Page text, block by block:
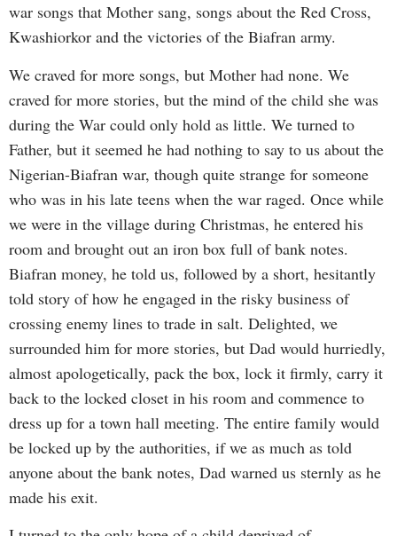
war songs that Mother sang, songs about the Red Cross,
Kwashiorkor and the victories of the Biafran army.
We craved for more songs, but Mother had none. We
craved for more stories, but the mind of the child she was
during the War could only hold as little. We turned to
Father, but it seemed he had nothing to say to us about the
Nigerian-Biafran war, though quite strange for someone
who was in his late teens when the war raged. Once while
we were in the village during Christmas, he entered his
room and brought out an iron box full of bank notes.
Biafran money, he told us, followed by a short, hesitantly
told story of how he engaged in the risky business of
crossing enemy lines to trade in salt. Delighted, we
surrounded him for more stories, but Dad would hurriedly,
almost apologetically, pack the box, lock it firmly, carry it
back to the locked closet in his room and commence to
dress up for a town hall meeting. The entire family would
be locked up by the authorities, if we as much as told
anyone about the bank notes, Dad warned us sternly as he
made his exit.